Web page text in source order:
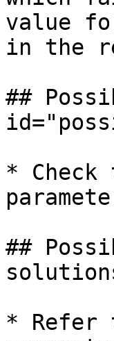
value
in the
##
* Check
##
* Refer